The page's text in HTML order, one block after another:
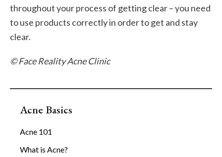
throughout your process of getting clear – you need
to use products correctly in order to get and stay
clear.
© Face Reality Acne Clinic
Acne Basics
Acne 101
What is Acne?